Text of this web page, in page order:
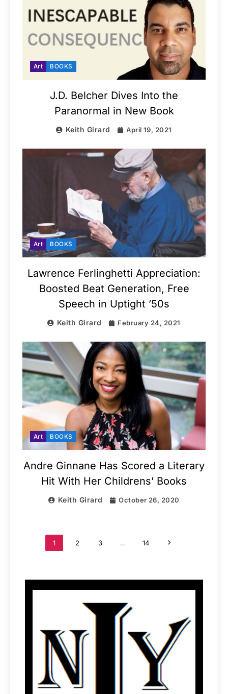
Art BOOKS
J.D. Belcher Dives Into the
Paranormal in New Book
Keith Girard April 19, 2021
Art BOOKS
Lawrence Ferlinghetti Appreciation:
Boosted Beat Generation, Free
Speech in Uptight ’50s
Keith Girard February 24, 2021
Art BOOKS
Andre Ginnane Has Scored a Literary
Hit With Her Childrens’ Books
Keith Girard October 26, 2020
1 2 3 … 14